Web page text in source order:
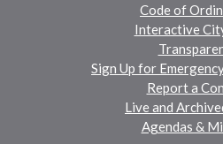
Code of
Interactive
Sign Up for
Report a
Live and
Agendas &